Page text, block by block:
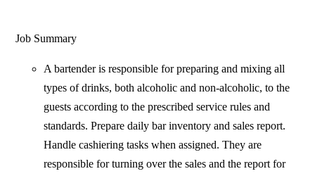
Job Summary
A bartender is responsible for preparing and mixing all
types of drinks, both alcoholic and non-alcoholic, to the
guests according to the prescribed service rules and
standards. Prepare daily bar inventory and sales report.
Handle cashiering tasks when assigned. They are
responsible for turning over the sales and the report for